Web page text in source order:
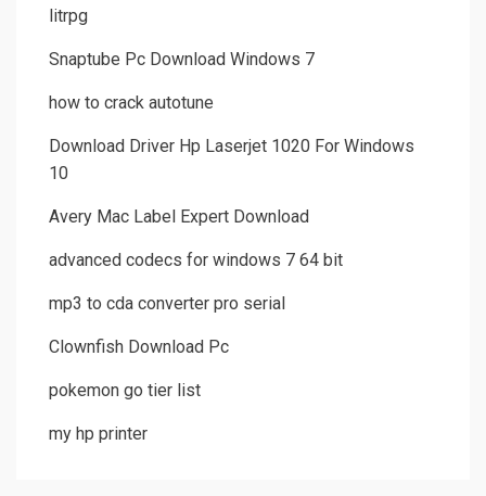
litrpg
Snaptube Pc Download Windows 7
how to crack autotune
Download Driver Hp Laserjet 1020 For Windows
10
Avery Mac Label Expert Download
advanced codecs for windows 7 64 bit
mp3 to cda converter pro serial
Clownfish Download Pc
pokemon go tier list
my hp printer